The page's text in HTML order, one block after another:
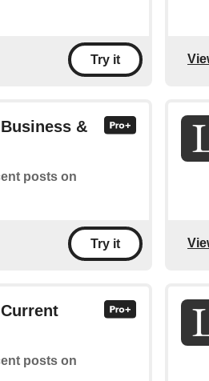
Try it
&
posts on
Try it
posts on